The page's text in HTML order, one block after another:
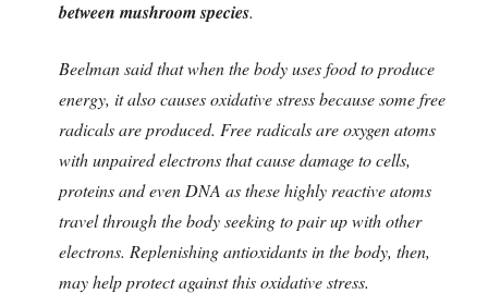
between mushroom species.
Beelman said that when the body uses food to produce
energy, it also causes oxidative stress because some free
radicals are produced. Free radicals are oxygen atoms
with unpaired electrons that cause damage to cells,
proteins and even DNA as these highly reactive atoms
travel through the body seeking to pair up with other
electrons. Replenishing antioxidants in the body, then,
may help protect against this oxidative stress.